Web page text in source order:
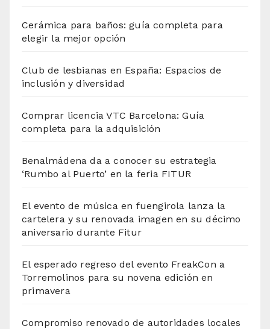
Cerámica para baños: guía completa para
elegir la mejor opción
Club de lesbianas en España: Espacios de
inclusión y diversidad
Comprar licencia VTC Barcelona: Guía
completa para la adquisición
Benalmádena da a conocer su estrategia
‘Rumbo al Puerto’ en la feria FITUR
El evento de música en fuengirola lanza la
cartelera y su renovada imagen en su décimo
aniversario durante Fitur
El esperado regreso del evento FreakCon a
Torremolinos para su novena edición en
primavera
Compromiso renovado de autoridades locales